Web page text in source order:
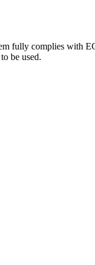
fully complies with
be used.